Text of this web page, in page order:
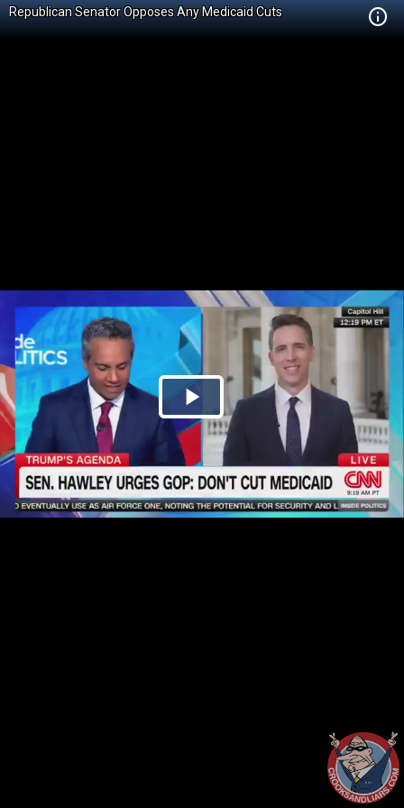
Republican Senator Opposes Any Medicaid Cuts